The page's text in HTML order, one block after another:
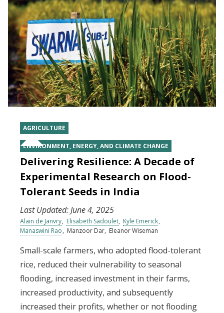
AGRICULTURE
ENVIRONMENT, ENERGY, AND CLIMATE CHANGE
Delivering Resilience: A Decade of
Experimental Research on Flood-
Tolerant Seeds in India
Last Updated:June 4, 2025
Alain de Janvry Elisabeth Sadoulet
Kyle Emerick
Manaswini Rao
Manzoor Dar Eleanor Wiseman
Small-scale farmers, who adopted flood-tolerant
rice, reduced their vulnerability to seasonal
flooding, increased investment in their farms,
increased productivity, and subsequently
increased their profits, whether or not flooding